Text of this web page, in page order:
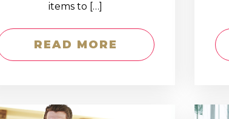
items to […]
READ MORE